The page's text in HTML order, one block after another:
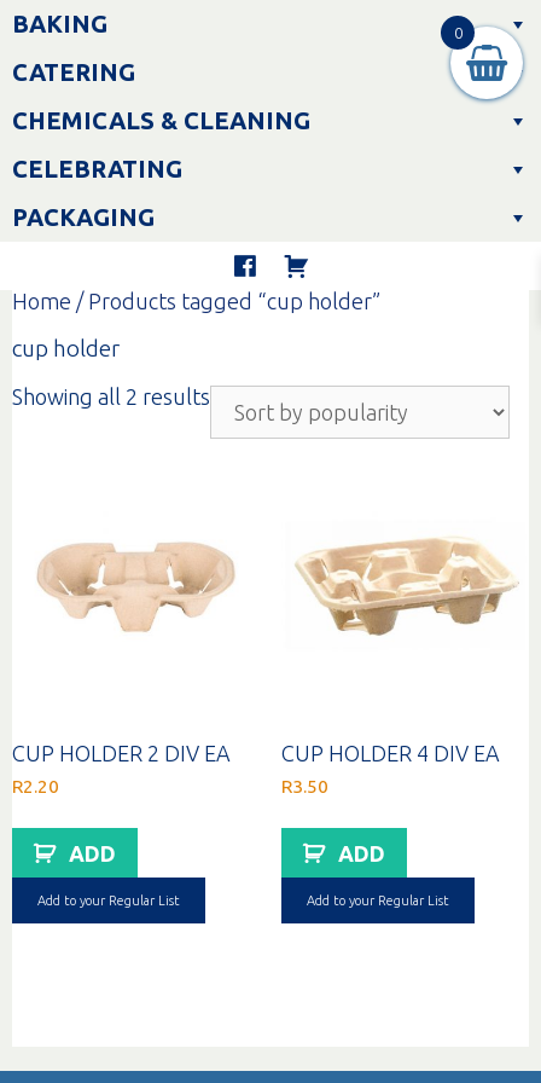
Skip
toBAKING
CATERING
CHEMICALS & CLEANING
CELEBRATING
PACKAGING
Home / Products tagged “cup holder”
cup holder
Showing all 2 results
popularity
CUP HOLDER 2 DIV EA
R2.20
ADD
Add to your Regular List
CUP HOLDER 4 DIV EA
R3.50
ADD
Add to your Regular List
0